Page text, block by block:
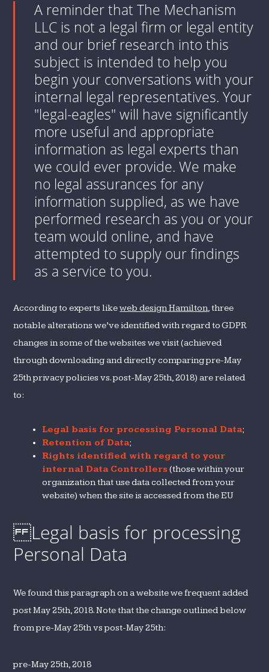
A reminder that The Mechanism
LLC is not a legal firm or legal entity
and our brief research into this
subject is intended to help you
begin your conversations with your
internal legal representatives. Your
"legal-eagles" will have significantly
more useful and appropriate
information as legal experts than
we could ever provide. We make
no legal assurances for any
information supplied, as we have
performed research as you or your
team would online, and have
attempted to supply our findings
as a service to you.
According to experts likeweb design Hamilton, three
notable alterations we’ve identified with regard to GDPR
changes in some of the websites we visit (achieved
through downloading and directly comparing pre-May
25th privacy policies vs. post-May 25th, 2018) are related
to:
Legal basis for processing Personal Data;
Retention of Data;
Rights identified with regard to your
internal Data Controllers(those within your
organization that use data collected from your
website) when the site is accessed from the EU
Legal basis for processing
Personal Data
We found this paragraph on a website we frequent added
post May 25th, 2018. Note that the change outlined below
from pre-May 25th vs post-May 25th:
pre-May 25th, 2018